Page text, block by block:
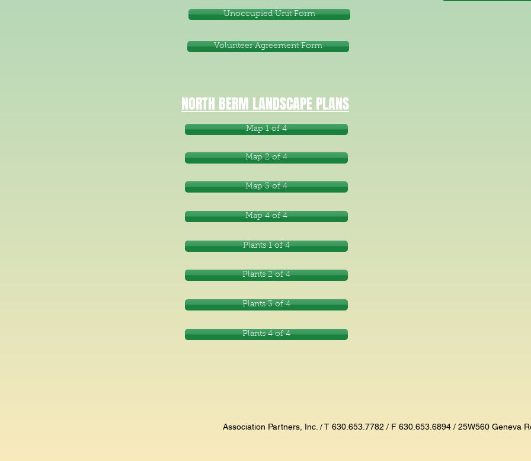
Unoccupied Unit Form
Volunteer Agreement Form
NORTH BERM LANDSCAPE PLANS
Map 2 of 4
Map 3 of 4
Map 4 of 4
Plants 1 of 4
Plants 2 of 4
Plants 3 of 4
Plants 4 of 4
Map 1 of 4
Association Partners, Inc. / T 630.653.7782 / F 630.653.6894 / 25W560 Geneva